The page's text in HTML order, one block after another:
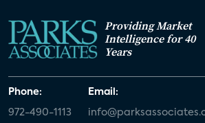
Providing Market
Intelligence for 40
Years
Phone:
972-490-1113
Email: